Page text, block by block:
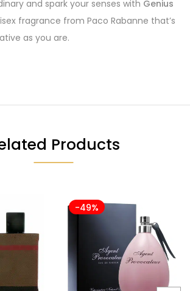
and spark your senses with Genius
fragrance from Paco Rabanne that’s
as you are.
Products
-49%